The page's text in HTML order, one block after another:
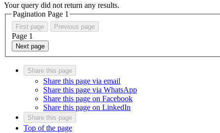
Your query did not return any results.
Pagination Page 1
First page Previous page
Page 1
Next page
Share this page
Share this page via email
Share this page via WhatsApp
Share this page on Facebook
Share this page on LinkedIn
Share this page
Top of the page